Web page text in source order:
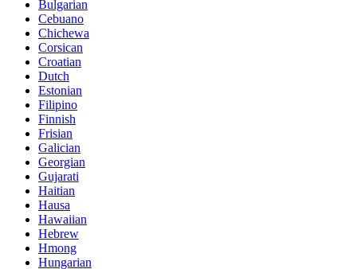
Bulgarian
Cebuano
Chichewa
Corsican
Croatian
Dutch
Estonian
Filipino
Finnish
Frisian
Galician
Georgian
Gujarati
Haitian
Hausa
Hawaiian
Hebrew
Hmong
Hungarian